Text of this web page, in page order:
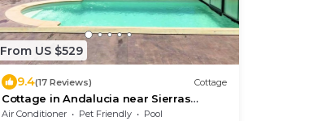
From US $529
9.4(17 Reviews) Cottage
Cottage in Andalucia near Sierras
Subbéticas
Air Conditioner Pet Friendly
Pool